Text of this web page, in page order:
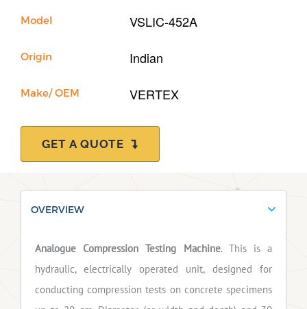
Model VSLIC-452A
Origin Indian
Make/ OEM VERTEX
GET A QUOTE
OVERVIEW
Analogue Compression Testing Machine. This is a
hydraulic, electrically operated unit, designed for
conducting compression tests on concrete specimens